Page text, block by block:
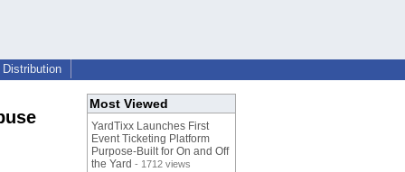
Distribution
Most Viewed
YardTixx Launches First
Event Ticketing Platform
Purpose-Built for On and Off
the Yard - 1712 views